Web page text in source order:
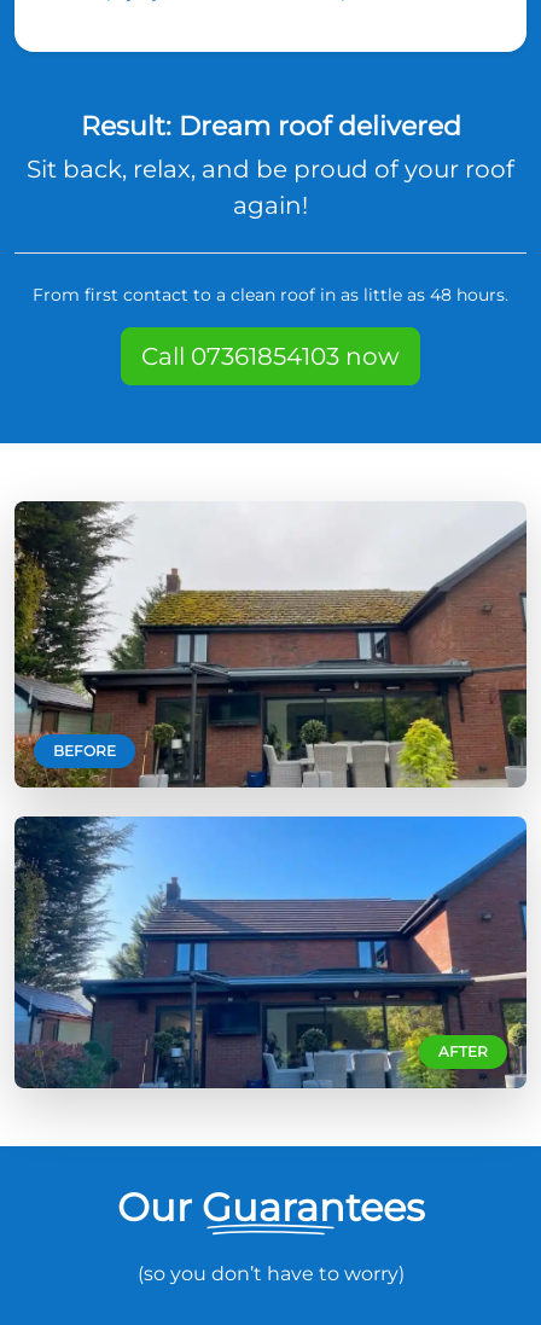
Result: Dream roof delivered
Sit back, relax, and be proud of your roof
again!
From first contact to a clean roof in as little as 48 hours.
Call 07361854103 now
BEFORE
AFTER
Our Guarantees
(so you don’t have to worry)